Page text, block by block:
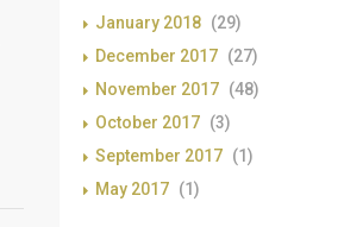
January 2018 (29)
December 2017 (27)
November 2017 (48)
October 2017 (3)
September 2017 (1)
May 2017 (1)